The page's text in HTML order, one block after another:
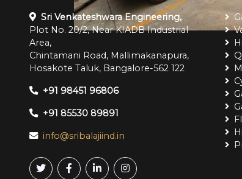
Project Name
Project Name
Sri Venkateshwara Engineering,
Plot No. 20/2, Near KIADB Industrial
Area,
Chintamani Road, Mallimakanapura,
Hosakote Taluk, Bangalore-562 122
+91 98451 96806
+91 85530 89891
info@sribalajiind.in